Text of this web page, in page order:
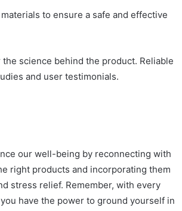
to ensure a safe and effective
science behind the product. Reliable
and user testimonials.
our well-being by reconnecting with
right products and incorporating them
stress relief. Remember, with every
have the power to ground yourself in